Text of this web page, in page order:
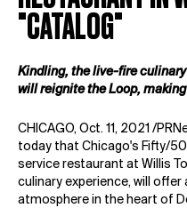
"CATALOG"
Kindling, the live-fire
will reignite the Loop,
CHICAGO, Oct. 11, 2021 /
today that Chicago's Fifty/
service restaurant at Willis
culinary experience, will offer
atmosphere in the heart of